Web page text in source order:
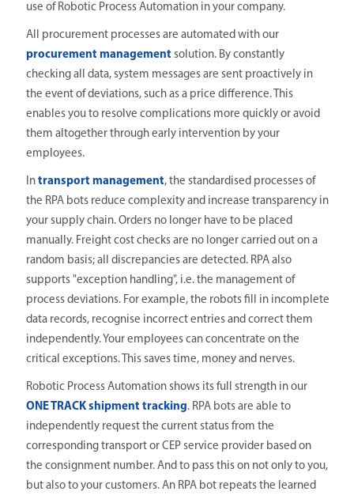
use of Robotic Process Automation in your company.
All procurement processes are automated with our
procurement management solution. By constantly
checking all data, system messages are sent proactively in
the event of deviations, such as a price difference. This
enables you to resolve complications more quickly or avoid
them altogether through early intervention by your
employees.
In transport management, the standardised processes of
the RPA bots reduce complexity and increase transparency in
your supply chain. Orders no longer have to be placed
manually. Freight cost checks are no longer carried out on a
random basis; all discrepancies are detected. RPA also
supports "exception handling", i.e. the management of
process deviations. For example, the robots fill in incomplete
data records, recognise incorrect entries and correct them
independently. Your employees can concentrate on the
critical exceptions. This saves time, money and nerves.
Robotic Process Automation shows its full strength in our
ONE TRACK shipment tracking. RPA bots are able to
independently request the current status from the
corresponding transport or CEP service provider based on
the consignment number. And to pass this on not only to you,
but also to your customers. An RPA bot repeats the learned